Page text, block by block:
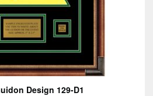
Design 129-D1